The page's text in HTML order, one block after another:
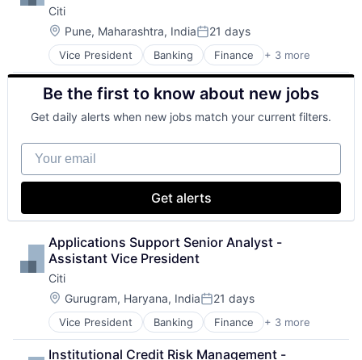
Citi
Location:
Pune, Maharashtra, IndiaPosted:
21 days
Vice President Banking Finance + 3 more
Financial Services
Lending
Payments
Be the first to know about new jobs
Get daily alerts when new jobs match your current filters.
Your email
Get alerts
Applications Support Senior Analyst -
Assistant Vice President
Citi
Location:
Gurugram, Haryana, IndiaPosted:
21 days
Vice President Banking Finance + 3 more
Financial Services
Lending
Institutional Credit Risk Management -